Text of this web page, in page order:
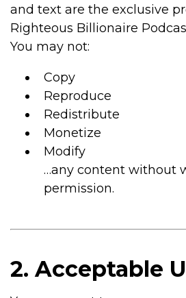
and text are the exclusive
Righteous Billionaire
You may not:
Copy
Reproduce
Redistribute
Monetize
Modify
…any content without
permission.
2. Acceptable